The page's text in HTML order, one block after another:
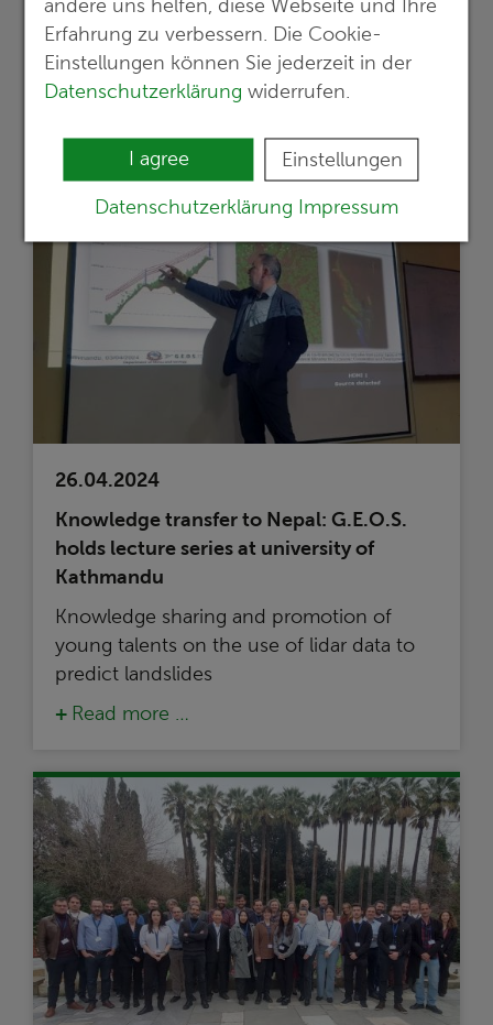
andere uns helfen, diese Webseite und Ihre
Erfahrung zu verbessern. Die Cookie-
Einstellungen können Sie jederzeit in der
Datenschutzerklärung widerrufen.
I agree Einstellungen
Datenschutzerklärung Impressum
werden für die weitere Entwicklung eines
bedeutsamen Lithium-Projektes
umgesetzt
26.04.2024
Knowledge transfer to Nepal: G.E.O.S.
holds lecture series at university of
Kathmandu
Knowledge sharing and promotion of
young talents on the use of lidar data to
predict landslides
Read more …